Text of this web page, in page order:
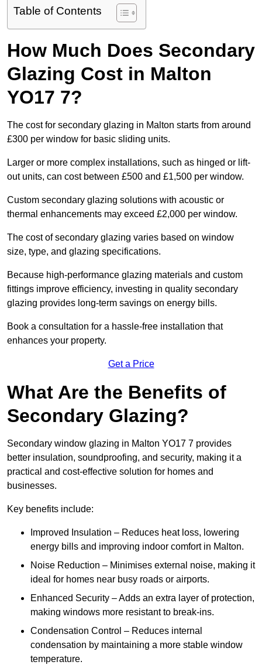
Table of Contents
How Much Does Secondary
Glazing Cost in Malton
YO17 7?
The cost for secondary glazing in Malton starts from around
£300 per window for basic sliding units.
Larger or more complex installations, such as hinged or lift-
out units, can cost between £500 and £1,500 per window.
Custom secondary glazing solutions with acoustic or
thermal enhancements may exceed £2,000 per window.
The cost of secondary glazing varies based on window
size, type, and glazing specifications.
Because high-performance glazing materials and custom
fittings improve efficiency, investing in quality secondary
glazing provides long-term savings on energy bills.
Book a consultation for a hassle-free installation that
enhances your property.
Get a Price
What Are the Benefits of
Secondary Glazing?
Secondary window glazing in Malton YO17 7 provides
better insulation, soundproofing, and security, making it a
practical and cost-effective solution for homes and
businesses.
Key benefits include:
Improved Insulation – Reduces heat loss, lowering
energy bills and improving indoor comfort in Malton.
Noise Reduction – Minimises external noise, making it
ideal for homes near busy roads or airports.
Enhanced Security – Adds an extra layer of protection,
making windows more resistant to break-ins.
Condensation Control – Reduces internal
condensation by maintaining a more stable window
temperature.